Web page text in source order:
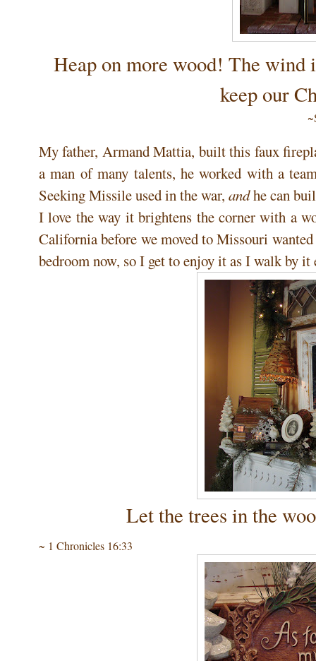
Heap on more wood! The
keep our
My father, Armand Mattia, built this faux
a man of many talents, he worked with a
Seeking Missile used in the war, andhe can
I love the way it brightens the corner with a
California before we moved to Missouri
bedroom now, so I get to enjoy it as I walk by it
Let the trees in the
~ 1 Chronicles 16:33